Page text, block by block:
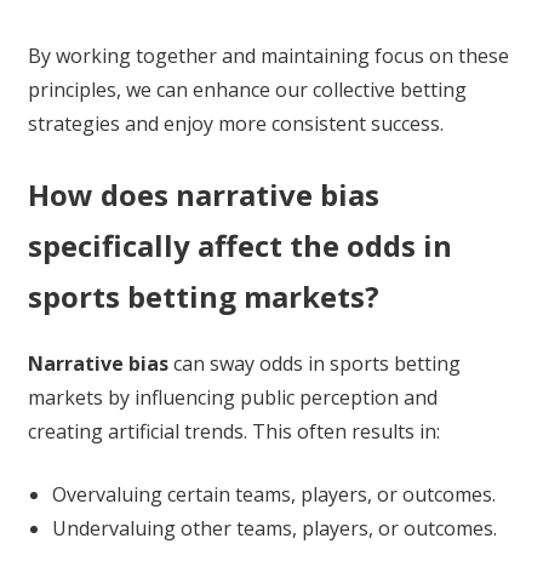
By working together and maintaining focus on these
principles, we can enhance our collective betting
strategies and enjoy more consistent success.
How does narrative bias
specifically affect the odds in
sports betting markets?
Narrative biascan sway odds in sports betting
markets by influencing public perception and
creating artificial trends. This often results in:
Overvaluing certain teams, players, or outcomes.
Undervaluing other teams, players, or outcomes.